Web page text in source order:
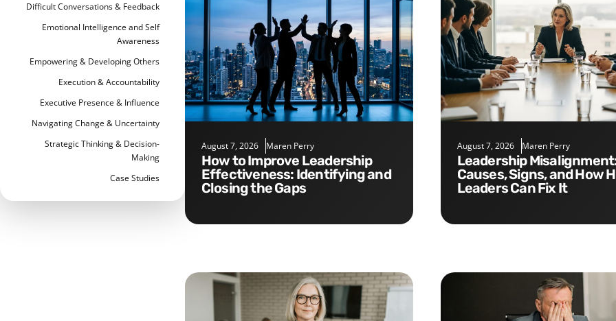
Difficult Conversations & Feedback
Emotional Intelligence and Self
Awareness
Empowering & Developing Others
Execution & Accountability
Executive Presence & Influence
Navigating Change & Uncertainty
Strategic Thinking & Decision-
Making
Case Studies
August 7, 2026 Maren Perry
How to Improve Leadership
Effectiveness: Identifying and
Closing the Gaps
August 7, 2026 Maren Perry
Leadership Misalignment:
Causes, Signs, and How
Leaders Can Fix It